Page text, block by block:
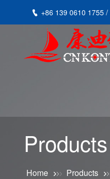
+86 139 0610 1755
Products
Home Products